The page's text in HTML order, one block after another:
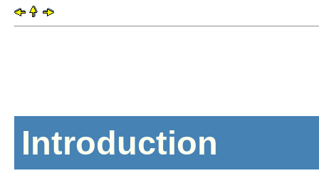
Introduction